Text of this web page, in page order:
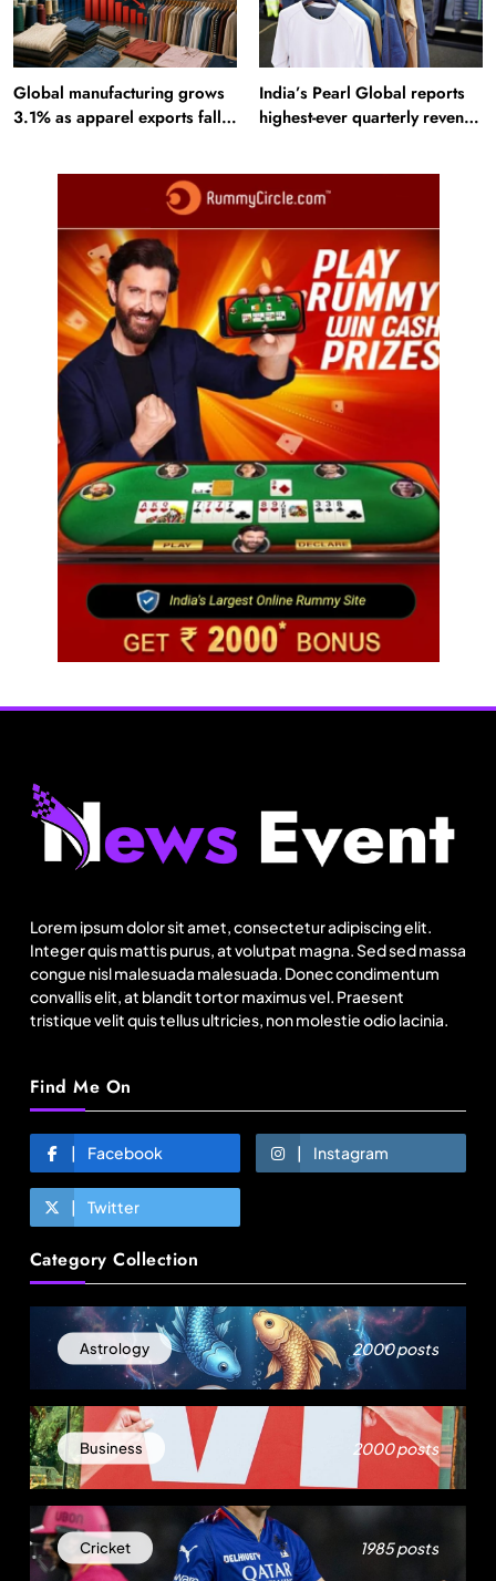
Global manufacturing grows
3.1% as apparel exports fall
India’s Pearl Global reports
highest-ever quarterly revenue
Lorem ipsum dolor sit amet, consectetur adipiscing elit.
Integer quis mattis purus, at volutpat magna. Sed sed massa
congue nisl malesuada malesuada. Donec condimentum
convallis elit, at blandit tortor maximus vel. Praesent
tristique velit quis tellus ultricies, non molestie odio lacinia.
Find Me On
Facebook Instagram
Twitter
Category Collection
Astrology 2000 posts
Business 2000 posts
Cricket 1985 posts
Travel
Netflix, Ministry of Tourism launch new section
August 22, 2025
Over 200 small Gazipur garment units declare 3-
day break in Bangladesh
August 22, 2025